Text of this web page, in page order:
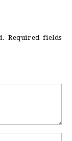
Required fields